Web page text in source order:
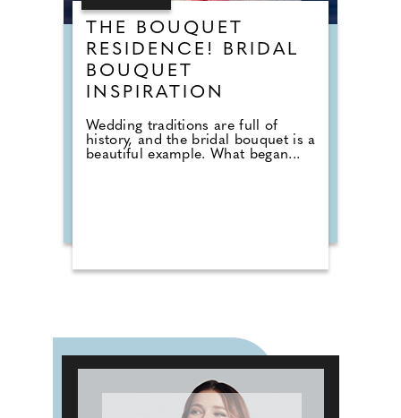
THE BOUQUET
RESIDENCE! BRIDAL
BOUQUET
INSPIRATION
Wedding traditions are full of
history, and the bridal bouquet is a
beautiful example. What began...